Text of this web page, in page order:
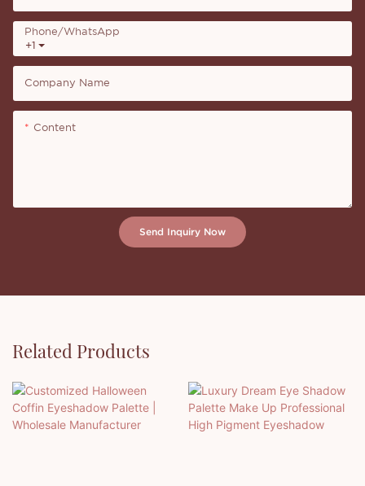
+1
Phone/whatsApp
Company Name
Content
Send Inquiry Now
Related Products